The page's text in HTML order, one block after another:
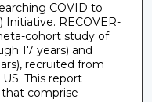
COVID to
Initiative. RECOVER-
cohort study of
17 years) and
recruited from
This report
comprise